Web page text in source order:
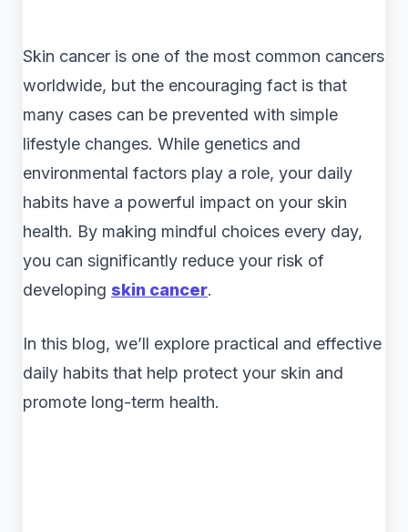
Skin cancer is one of the most common cancers
worldwide, but the encouraging fact is that
many cases can be prevented with simple
lifestyle changes. While genetics and
environmental factors play a role, your daily
habits have a powerful impact on your skin
health. By making mindful choices every day,
you can significantly reduce your risk of
developing skin cancer.
In this blog, we’ll explore practical and effective
daily habits that help protect your skin and
promote long-term health.